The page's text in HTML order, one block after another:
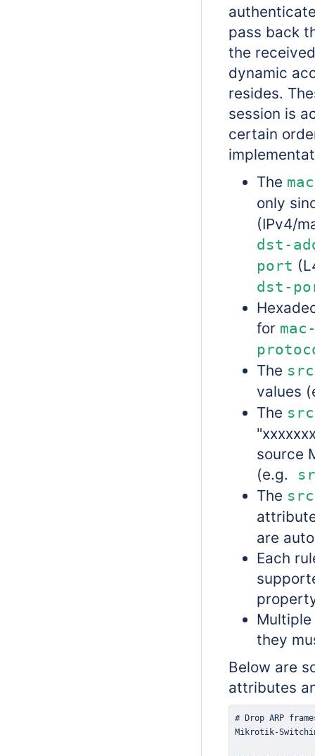
pass back
the
dynamic
resides.
session is
certain
The
only
(IPv4/
dst-
port
dst-
for
The
values
The
source
(e.g.
The
are
Each
they
Below are
attributes